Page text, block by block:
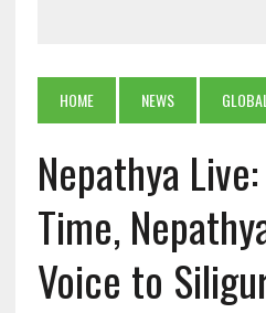
HOME NEWS
Nepathya
Time,
Voice to